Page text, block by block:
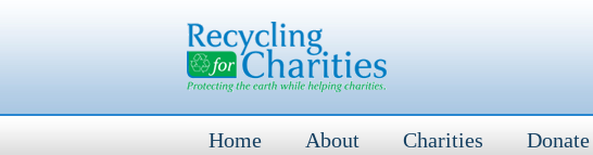
Home About Charities Donate